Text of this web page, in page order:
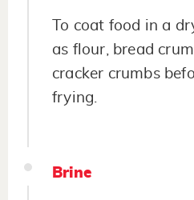
To coat food in a
as flour, bread
cracker crumbs
frying.
Brine